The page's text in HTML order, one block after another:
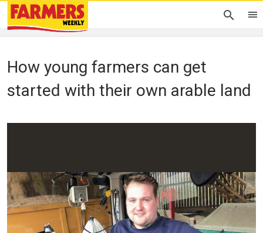
How young farmers can get
started with their own arable land